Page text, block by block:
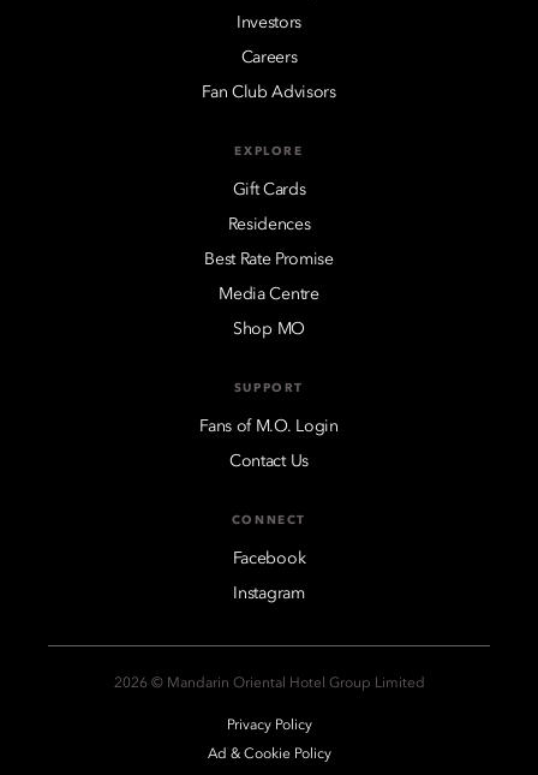
Investors
Careers
Fan Club Advisors
EXPLORE
Gift Cards
Residences
Best Rate Promise
Media Centre
Shop MO
SUPPORT
Fans of M.O. Login
Contact Us
CONNECT
Facebook
Instagram
2026 © Mandarin Oriental Hotel Group Limited
Privacy Policy
Ad & Cookie Policy